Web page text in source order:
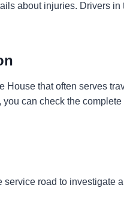
about injuries. Drivers
House that often serves
you can check the complete
road to investigate